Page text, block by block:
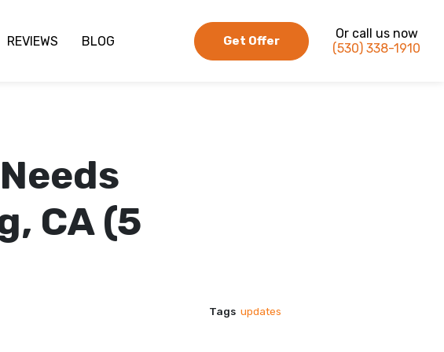
REVIEWS BLOG Get Offer
Or call us now
(530) 338-1910
CA (5
Tags updates